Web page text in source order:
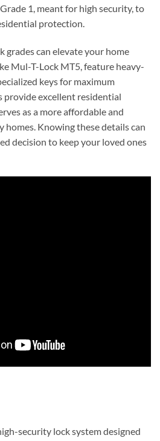
1, meant for high security, to
protection.
grades can elevate your home
Mul-T-Lock MT5, feature heavy-
keys for maximum
provide excellent residential
as a more affordable and
Knowing these details can
decision to keep your loved ones
security lock system designed